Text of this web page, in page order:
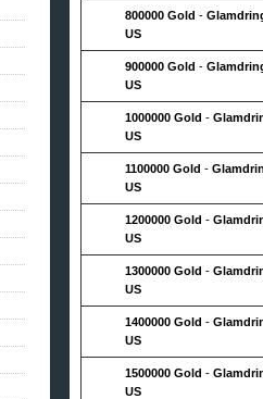
800000 Gold -
US
900000 Gold -
US
1000000 Gold -
US
1100000 Gold -
US
1200000 Gold -
US
1300000 Gold -
US
1400000 Gold -
US
1500000 Gold -
US